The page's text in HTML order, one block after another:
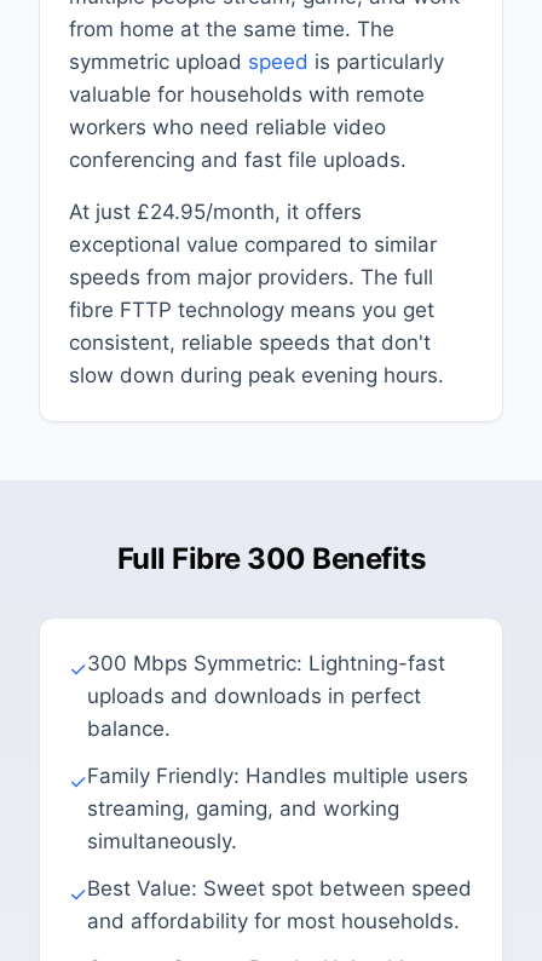
from home at the same time. The
symmetric upload speed is particularly
valuable for households with remote
workers who need reliable video
conferencing and fast file uploads.
At just £24.95/month, it offers
exceptional value compared to similar
speeds from major providers. The full
fibre FTTP technology means you get
consistent, reliable speeds that don't
slow down during peak evening hours.
Full Fibre 300 Benefits
✓300 Mbps Symmetric: Lightning-fast
uploads and downloads in perfect
balance.
✓Family Friendly: Handles multiple users
streaming, gaming, and working
simultaneously.
✓Best Value: Sweet spot between speed
and affordability for most households.